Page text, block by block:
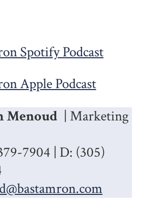
Menoud | Marketing
7904 | D: (305)